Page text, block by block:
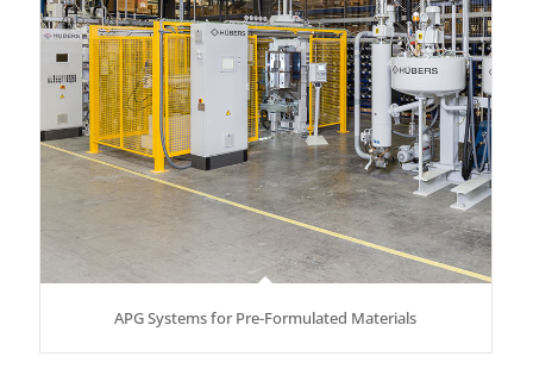
APG Systems for Pre-Formulated Materials